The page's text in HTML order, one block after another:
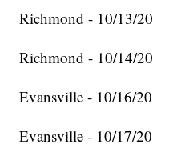
Richmond - 10/13/20
Richmond - 10/14/20
Evansville - 10/16/20
Evansville - 10/17/20